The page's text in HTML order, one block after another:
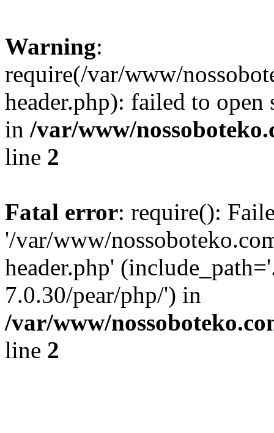
Warning:
require(/var/www/
header.php): failed to
in /var/www/
line 2
Fatal error: require():
'/var/www/
header.php'
7.0.30/pear/php/') in
/var/www/
line 2